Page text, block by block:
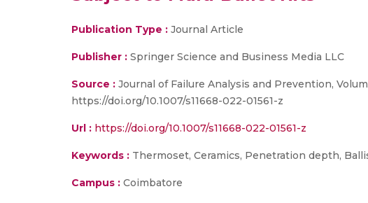
Publication Type : Journal Article
Publisher : Springer Science and Business Media LLC
Source : Journal of Failure Analysis and Prevention,
https://doi.org/10.1007/s11668-022-01561-z
Url : https://doi.org/10.1007/s11668-022-01561-z
Keywords : Thermoset, Ceramics, Penetration depth,
Campus : Coimbatore